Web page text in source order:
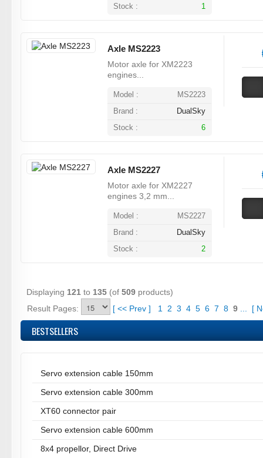
Stock :
1
Axle MS2223
Motor axle for XM2223
engines...
Model :
MS2223
Brand :
DualSky
Stock :
6
Axle MS2227
Motor axle for XM2227
engines 3,2 mm...
Model :
MS2227
Brand :
DualSky
Stock :
2
Displaying 121 to 135 (of 509 products)
Result Pages:
[ << Prev ] 1 2 3 4 5 6 7 8 9 [
BESTSELLERS
Servo extension cable 150mm
Servo extension cable 300mm
XT60 connector pair
Servo extension cable 600mm
8x4 propellor, Direct Drive